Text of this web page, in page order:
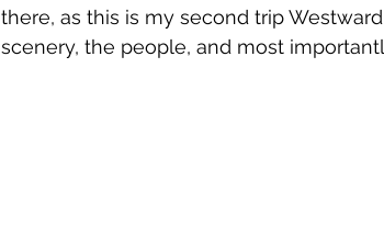
there, as this is my second trip
scenery, the people, and most